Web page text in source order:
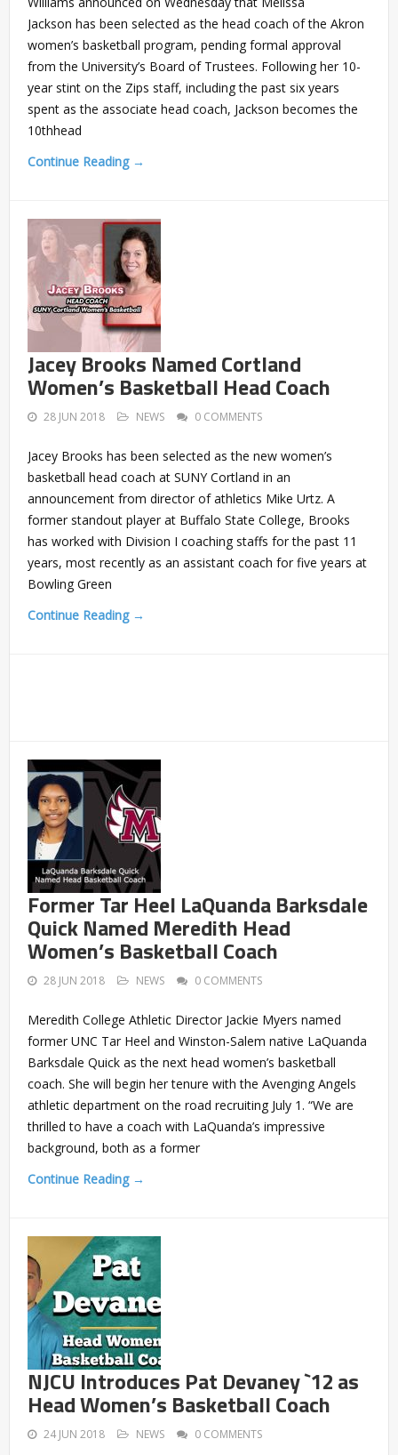
Jackson has been selected as the head coach of the Akron
women’s basketball program, pending formal approval
from the University’s Board of Trustees. Following her 10-
year stint on the Zips staff, including the past six years
spent as the associate head coach, Jackson becomes the
10thhead
Continue Reading →
Jacey Brooks Named Cortland
Women’s Basketball Head Coach
28 JUN 2018 NEWS 0 COMMENTS
Jacey Brooks has been selected as the new women’s
basketball head coach at SUNY Cortland in an
announcement from director of athletics Mike Urtz. A
former standout player at Buffalo State College, Brooks
has worked with Division I coaching staffs for the past 11
years, most recently as an assistant coach for five years at
Bowling Green
Continue Reading →
Former Tar Heel LaQuanda Barksdale
Quick Named Meredith Head
Women’s Basketball Coach
28 JUN 2018 NEWS 0 COMMENTS
Meredith College Athletic Director Jackie Myers named
former UNC Tar Heel and Winston-Salem native LaQuanda
Barksdale Quick as the next head women’s basketball
coach. She will begin her tenure with the Avenging Angels
athletic department on the road recruiting July 1. “We are
thrilled to have a coach with LaQuanda’s impressive
background, both as a former
Continue Reading →
NJCU Introduces Pat Devaney `12 as
Head Women’s Basketball Coach
24 JUN 2018 NEWS 0 COMMENTS